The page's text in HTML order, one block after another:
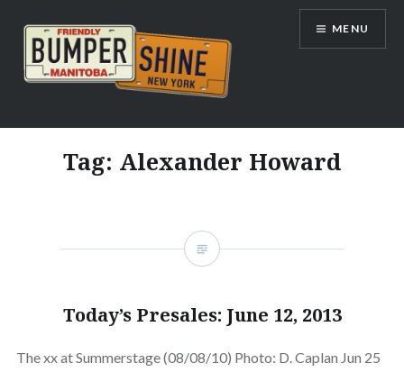
content
Bumpershine.com
MENU
Tag: Alexander Howard
Today’s Presales: June 12, 2013
The xx at Summerstage (08/08/10) Photo: D. Caplan Jun 25